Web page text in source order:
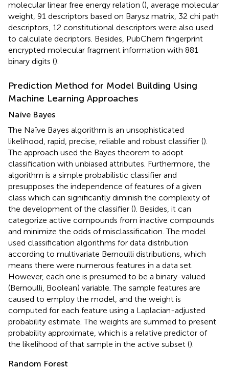
molecular linear free energy relation (), average molecular
weight, 91 descriptors based on Barysz matrix, 32 chi path
descriptors, 12 constitutional descriptors were also used
to calculate decriptors. Besides, PubChem fingerprint
encrypted molecular fragment information with 881
binary digits ().
Prediction Method for Model Building Using
Machine Learning Approaches
Naïve Bayes
The Naïve Bayes algorithm is an unsophisticated
likelihood, rapid, precise, reliable and robust classifier ().
The approach used the Bayes theorem to adopt
classification with unbiased attributes. Furthermore, the
algorithm is a simple probabilistic classifier and
presupposes the independence of features of a given
class which can significantly diminish the complexity of
the development of the classifier (). Besides, it can
categorize active compounds from inactive compounds
and minimize the odds of misclassification. The model
used classification algorithms for data distribution
according to multivariate Bernoulli distributions, which
means there were numerous features in a data set.
However, each one is presumed to be a binary-valued
(Bernoulli, Boolean) variable. The sample features are
caused to employ the model, and the weight is
computed for each feature using a Laplacian-adjusted
probability estimate. The weights are summed to present
probability approximate, which is a relative predictor of
the likelihood of that sample in the active subset ().
Random Forest